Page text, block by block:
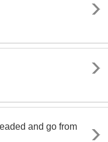
and go from